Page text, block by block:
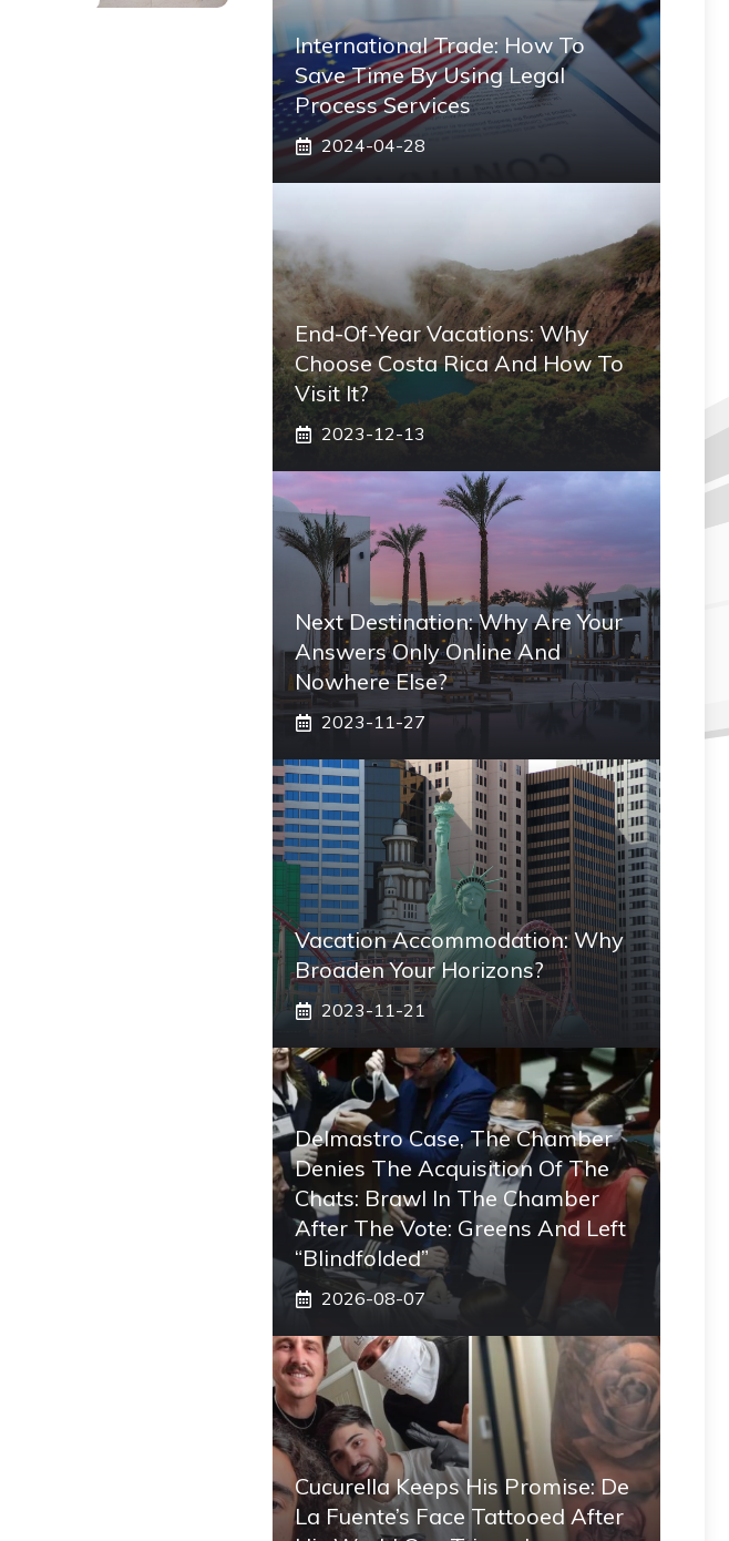
International Trade: How To
Save Time By Using Legal
Process Services
2024-04-28
End-Of-Year Vacations: Why
Choose Costa Rica And How To
Visit It?
2023-12-13
Next Destination: Why Are Your
Answers Only Online And
Nowhere Else?
2023-11-27
Vacation Accommodation: Why
Broaden Your Horizons?
2023-11-21
Delmastro Case, The Chamber
Denies The Acquisition Of The
Chats: Brawl In The Chamber
After The Vote: Greens And Left
“blindfolded”
2026-08-07
Cucurella Keeps His Promise: De
La Fuente’s Face Tattooed After